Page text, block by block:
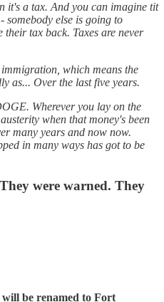
it's a tax. And you can imagine tit
somebody else is going to
their tax back. Taxes are never
which means the
as... Over the last five years.
Wherever you lay on the
when that money's been
many years and now now.
in many ways has got to be
were warned. They
be renamed to Fort